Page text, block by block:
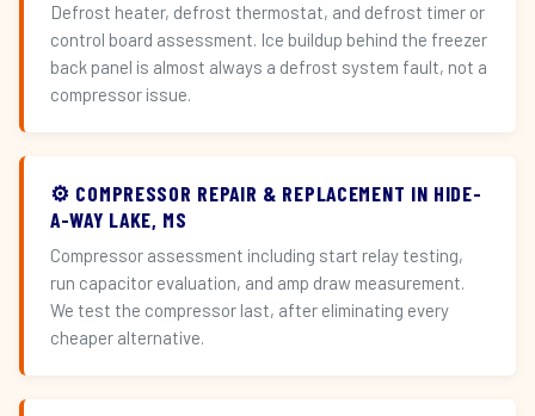
Defrost heater, defrost thermostat, and defrost timer or
control board assessment. Ice buildup behind the freezer
back panel is almost always a defrost system fault, not a
compressor issue.
⚙️ COMPRESSOR REPAIR & REPLACEMENT IN HIDE-
A-WAY LAKE, MS
Compressor assessment including start relay testing,
run capacitor evaluation, and amp draw measurement.
We test the compressor last, after eliminating every
cheaper alternative.